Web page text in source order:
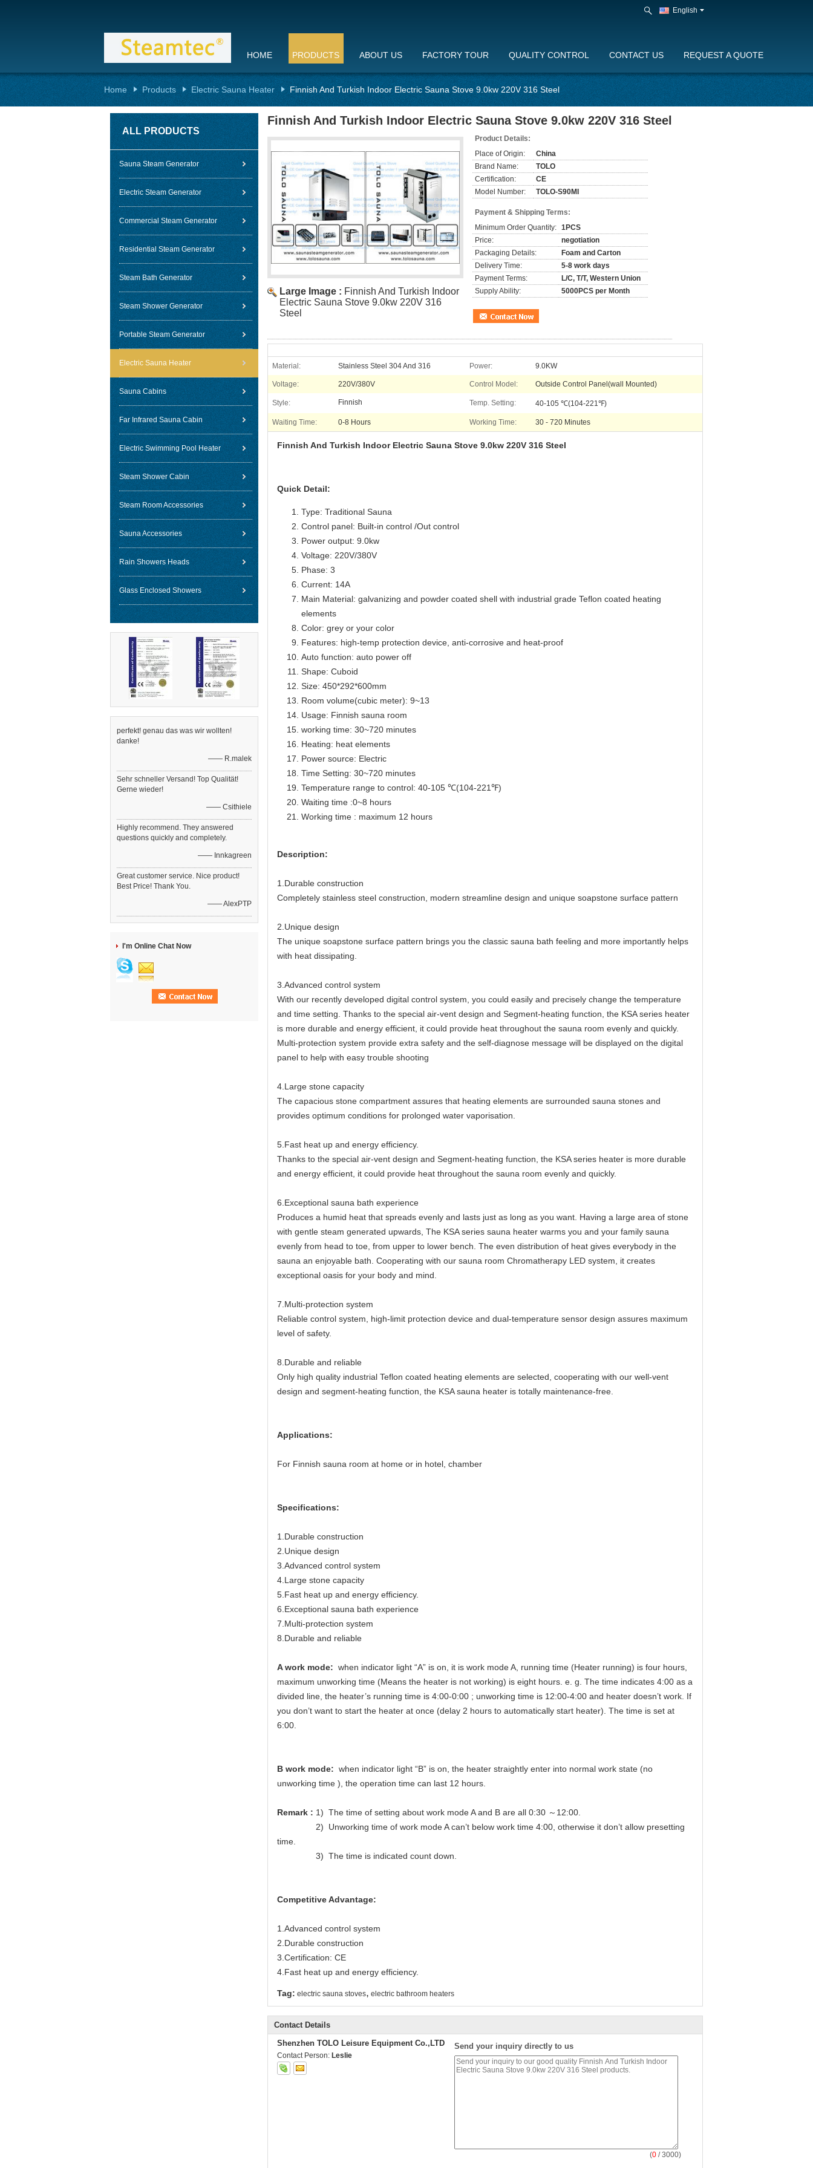
English
HOME PRODUCTS ABOUT US FACTORY TOUR QUALITY CONTROL CONTACT US REQUEST A QUOTE
Home Products Electric Sauna Heater Finnish And Turkish Indoor Electric Sauna Stove 9.0kw 220V 316 Steel
ALL PRODUCTS
Sauna Steam Generator
Electric Steam Generator
Commercial Steam Generator
Residential Steam Generator
Steam Bath Generator
Steam Shower Generator
Portable Steam Generator
Electric Sauna Heater
Sauna Cabins
Far Infrared Sauna Cabin
Electric Swimming Pool Heater
Steam Shower Cabin
Steam Room Accessories
Sauna Accessories
Rain Showers Heads
Glass Enclosed Showers
perfekt! genau das was wir wollten!
danke!
—— R.malek
Sehr schneller Versand! Top Qualität!
Gerne wieder!
—— Csithiele
Highly recommend. They answered
questions quickly and completely.
—— Innkagreen
Great customer service. Nice product!
Best Price! Thank You.
—— AlexPTP
I'm Online Chat Now
Finnish And Turkish Indoor Electric Sauna Stove 9.0kw 220V 316 Steel
Large Image : Finnish And Turkish Indoor
Electric Sauna Stove 9.0kw 220V 316
Steel
Product Details:
Place of Origin:
China
Brand Name:
TOLO
Certification:
CE
Model Number:
TOLO-S90MI
Payment & Shipping Terms:
Minimum Order Quantity: 1PCS
Price:
negotiation
Packaging Details:
Foam and Carton
Delivery Time:
5-8 work days
Payment Terms:
L/C, T/T, Western Union
Supply Ability:
5000PCS per Month
Material: Stainless Steel 304 And 316 Power: 9.0KW
Voltage: 220V/380V Control Model: Outside Control Panel(wall Mounted)
Style: Finnish Temp. Setting: 40-105 ℃(104-221℉)
Waiting Time: 0-8 Hours Working Time: 30 - 720 Minutes
Finnish And Turkish Indoor Electric Sauna Stove 9.0kw 220V 316 Steel
Quick Detail:
Type: Traditional Sauna
Control panel: Built-in control /Out control
Power output: 9.0kw
Voltage: 220V/380V
Phase: 3
Current: 14A
Main Material: galvanizing and powder coated shell with industrial grade Teflon coated heating
elements
Color: grey or your color
Features: high-temp protection device, anti-corrosive and heat-proof
Auto function: auto power off
Shape: Cuboid
Size: 450*292*600mm
Room volume(cubic meter): 9~13
Usage: Finnish sauna room
working time: 30~720 minutes
Heating: heat elements
Power source: Electric
Time Setting: 30~720 minutes
Temperature range to control: 40-105 ℃(104-221℉)
Waiting time :0~8 hours
Working time : maximum 12 hours
Description:
1.Durable construction
Completely stainless steel construction, modern streamline design and unique soapstone surface pattern
2.Unique design
The unique soapstone surface pattern brings you the classic sauna bath feeling and more importantly helps
with heat dissipating.
3.Advanced control system
With our recently developed digital control system, you could easily and precisely change the temperature
and time setting. Thanks to the special air-vent design and Segment-heating function, the KSA series heater
is more durable and energy efficient, it could provide heat throughout the sauna room evenly and quickly.
Multi-protection system provide extra safety and the self-diagnose message will be displayed on the digital
panel to help with easy trouble shooting
4.Large stone capacity
The capacious stone compartment assures that heating elements are surrounded sauna stones and
provides optimum conditions for prolonged water vaporisation.
5.Fast heat up and energy efficiency.
Thanks to the special air-vent design and Segment-heating function, the KSA series heater is more durable
and energy efficient, it could provide heat throughout the sauna room evenly and quickly.
6.Exceptional sauna bath experience
Produces a humid heat that spreads evenly and lasts just as long as you want. Having a large area of stone
with gentle steam generated upwards, The KSA series sauna heater warms you and your family sauna
evenly from head to toe, from upper to lower bench. The even distribution of heat gives everybody in the
sauna an enjoyable bath. Cooperating with our sauna room Chromatherapy LED system, it creates
exceptional oasis for your body and mind.
7.Multi-protection system
Reliable control system, high-limit protection device and dual-temperature sensor design assures maximum
level of safety.
8.Durable and reliable
Only high quality industrial Teflon coated heating elements are selected, cooperating with our well-vent
design and segment-heating function, the KSA sauna heater is totally maintenance-free.
Applications:
For Finnish sauna room at home or in hotel, chamber
Specifications:
1.Durable construction
2.Unique design
3.Advanced control system
4.Large stone capacity
5.Fast heat up and energy efficiency.
6.Exceptional sauna bath experience
7.Multi-protection system
8.Durable and reliable
A work mode: when indicator light “A” is on, it is work mode A, running time (Heater running) is four hours,
maximum unworking time (Means the heater is not working) is eight hours. e. g. The time indicates 4:00 as a
divided line, the heater’s running time is 4:00-0:00 ; unworking time is 12:00-4:00 and heater doesn’t work. If
you don’t want to start the heater at once (delay 2 hours to automatically start heater). The time is set at
6:00.
B work mode: when indicator light “B” is on, the heater straightly enter into normal work state (no
unworking time ), the operation time can last 12 hours.
Remark : 1) The time of setting about work mode A and B are all 0:30 ～12:00.
2) Unworking time of work mode A can’t below work time 4:00, otherwise it don’t allow presetting
time.
3) The time is indicated count down.
Competitive Advantage:
1.Advanced control system
2.Durable construction
3.Certification: CE
4.Fast heat up and energy efficiency.
Tag: electric sauna stoves, electric bathroom heaters
Contact Details
Shenzhen TOLO Leisure Equipment Co.,LTD
Contact Person: Leslie
Send your inquiry directly to us
(0 / 3000)